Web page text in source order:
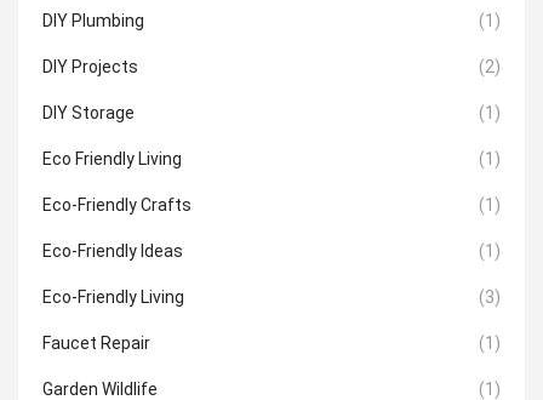
DIY Plumbing (1)
DIY Projects (2)
DIY Storage (1)
Eco Friendly Living (1)
Eco-Friendly Crafts (1)
Eco-Friendly Ideas (1)
Eco-Friendly Living (3)
Faucet Repair (1)
Garden Wildlife (1)